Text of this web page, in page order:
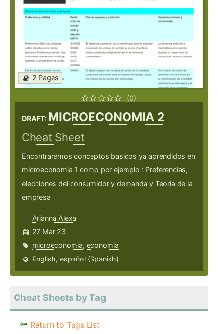
2 Pages
(0)
DRAFT: MICROECONOMIA 2
Cheat Sheet
Encontraremos conceptos basicos ya aprendidos en
microeconomia 1 como por ejemplo : Preferencias,
elecciones del consumidor y demanda y Teoría de la
empresa
Arianna Alexa
27 Mar 23
microeconomia, economia
English, español (Spanish)
Cheat Sheets by Tag
Return to Tags List